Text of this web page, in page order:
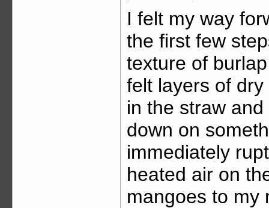
I felt my way
the first few
texture of
felt layers of
in the straw
down on
immediately
heated air on
mangoes to my